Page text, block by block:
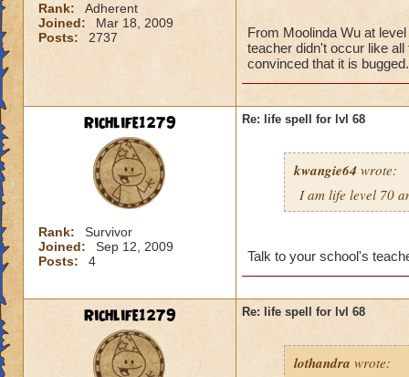
Rank:
Adherent
Joined:
Mar 18, 2009
Posts:
2737
From Moolinda Wu at
teacher didn't occur like
convinced that it is
Richlife1279
Rank:
Survivor
Joined:
Sep 12, 2009
Posts:
4
Re: life spell for lvl 68
kwangie64 wrote:
I am life level 70
Talk to your school's
Richlife1279 Re: life spell for lvl 68
lothandra wrote: